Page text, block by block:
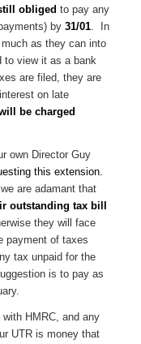
obliged to pay any
by 31/01. In
as they can into
to view it as a bank
are filed, they are
on late
be charged
own Director Guy
this extension.
are adamant that
outstanding tax bill
they will face
payment of taxes
tax unpaid for the
is to pay as
HMRC, and any
UTR is money that